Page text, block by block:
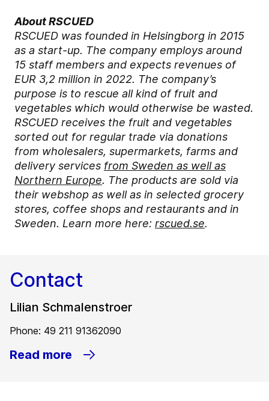
About RSCUED
RSCUED was founded in Helsingborg in 2015
as a start-up. The company employs around
15 staff members and expects revenues of
EUR 3,2 million in 2022. The company’s
purpose is to rescue all kind of fruit and
vegetables which would otherwise be wasted.
RSCUED receives the fruit and vegetables
sorted out for regular trade via donations
from wholesalers, supermarkets, farms and
delivery services from Sweden as well as
Northern Europe. The products are sold via
their webshop as well as in selected grocery
stores, coffee shops and restaurants and in
Sweden. Learn more here: rscued.se.
Contact
Lilian Schmalenstroer
Phone: 49 211 91362090
Read more